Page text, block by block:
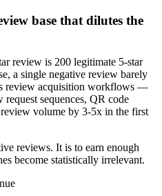
base that dilutes the
review is 200 legitimate 5-star
a single negative review barely
review acquisition workflows —
sequences, QR code
volume by 3-5x in the first
reviews. It is to earn enough
become statistically irrelevant.